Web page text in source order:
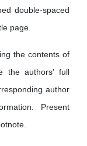
double-spaced
page.
the contents of
the authors' full
author
Present